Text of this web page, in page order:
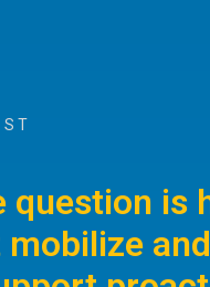
question is
mobilize